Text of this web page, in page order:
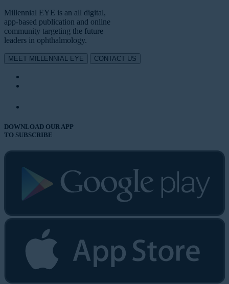
Millennial EYE is an all digital,
app-based publication and online
community targeting the future
leaders in ophthalmology.
MEET MILLENNIAL EYE CONTACT US
DOWNLOAD OUR APP
TO SUBSCRIBE